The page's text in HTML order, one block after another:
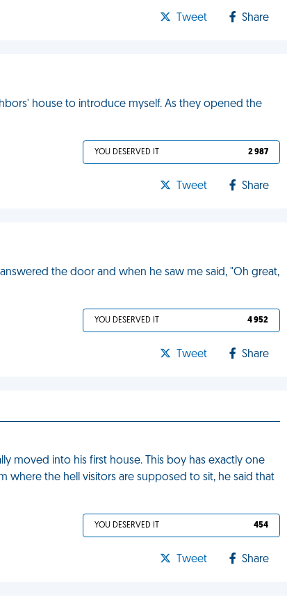
Tweet Share
house to introduce myself. As they opened the
YOU DESERVED IT 2 987
Tweet Share
the door and when he saw me said, "Oh great,
YOU DESERVED IT 4 952
Tweet Share
moved into his first house. This boy has exactly one
where the hell visitors are supposed to sit, he said that
YOU DESERVED IT 454
Tweet Share